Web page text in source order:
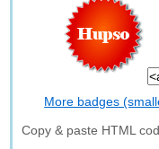
More badges
Copy & paste HTML